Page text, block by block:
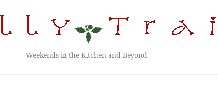
Weekends in the Kitchen and Beyond